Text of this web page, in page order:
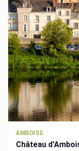
AMBOISE
Château